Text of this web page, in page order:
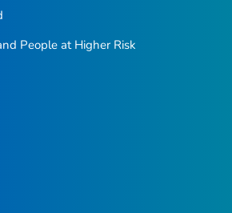
People at Higher Risk